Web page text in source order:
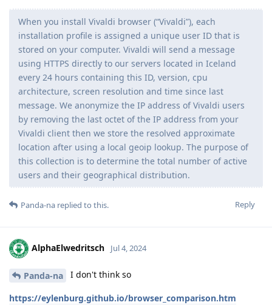
When you install Vivaldi browser (“Vivaldi”), each
installation profile is assigned a unique user ID that is
stored on your computer. Vivaldi will send a message
using HTTPS directly to our servers located in Iceland
every 24 hours containing this ID, version, cpu
architecture, screen resolution and time since last
message. We anonymize the IP address of Vivaldi users
by removing the last octet of the IP address from your
Vivaldi client then we store the resolved approximate
location after using a local geoip lookup. The purpose of
this collection is to determine the total number of active
users and their geographical distribution.
Reply
Panda-na replied to this.
AlphaElwedritsch Jul 4, 2024
Panda-na I don't think so
https://eylenburg.github.io/browser_comparison.htm